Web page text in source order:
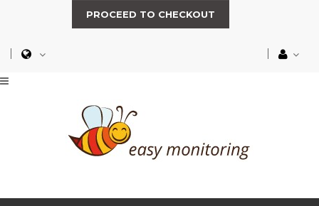
PROCEED TO CHECKOUT